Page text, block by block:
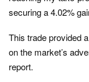
securing a 4.02%
This trade provided
on the market’s
report.